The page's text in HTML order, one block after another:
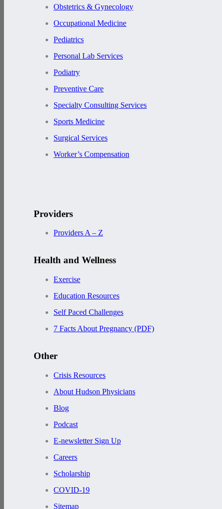
Obstetrics & Gynecology
Occupational Medicine
Pediatrics
Personal Lab Services
Podiatry
Preventive Care
Specialty Consulting Services
Sports Medicine
Surgical Services
Worker’s Compensation
Providers
Providers A – Z
Health and Wellness
Exercise
Education Resources
Self Paced Challenges
7 Facts About Pregnancy (PDF)
Other
Crisis Resources
About Hudson Physicians
Blog
Podcast
E-newsletter Sign Up
Careers
Scholarship
COVID-19
Sitemap